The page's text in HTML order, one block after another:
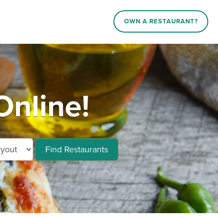
OWN A RESTAURANT?
Find Restaurants